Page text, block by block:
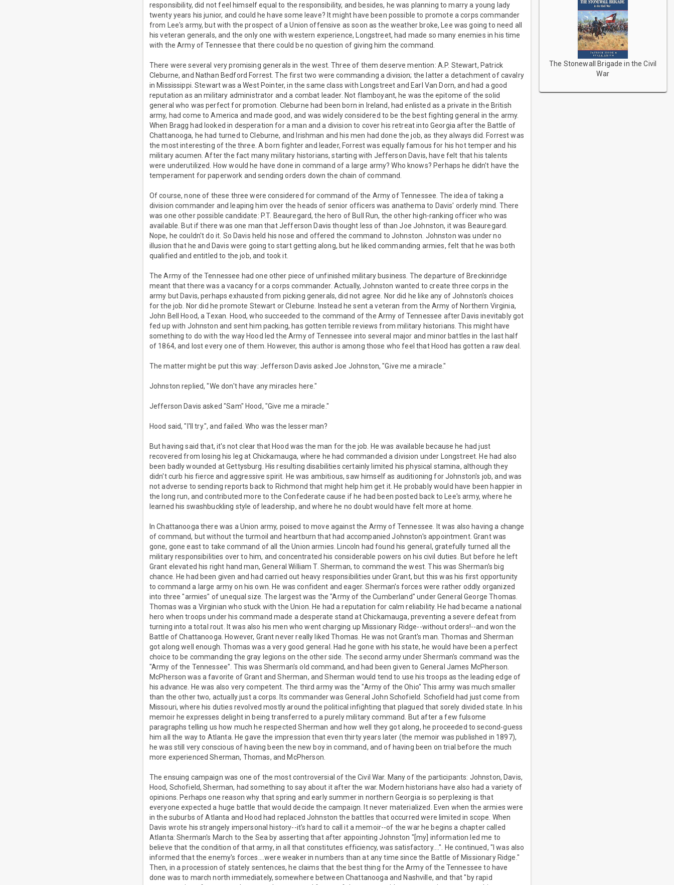
responsibility, did not feel himself equal to the responsibility, and besides, he was planning to marry a young lady
twenty years his junior, and could he have some leave? It might have been possible to promote a corps commander
from Lee's army, but with the prospect of a Union offensive as soon as the weather broke, Lee was going to need all
his veteran generals, and the only one with western experience, Longstreet, had made so many enemies in his time
with the Army of Tennessee that there could be no question of giving him the command.
There were several very promising generals in the west. Three of them deserve mention: A.P. Stewart, Patrick
Cleburne, and Nathan Bedford Forrest. The first two were commanding a division; the latter a detachment of cavalry
in Mississippi. Stewart was a West Pointer, in the same class with Longstreet and Earl Van Dorn, and had a good
reputation as an military administrator and a combat leader. Not flamboyant, he was the epitome of the solid
general who was perfect for promotion. Cleburne had been born in Ireland, had enlisted as a private in the British
army, had come to America and made good, and was widely considered to be the best fighting general in the army.
When Bragg had looked in desperation for a man and a division to cover his retreat into Georgia after the Battle of
Chattanooga, he had turned to Cleburne, and Irishman and his men had done the job, as they always did. Forrest was
the most interesting of the three. A born fighter and leader, Forrest was equally famous for his hot temper and his
military acumen. After the fact many military historians, starting with Jefferson Davis, have felt that his talents
were underutilized. How would he have done in command of a large army? Who knows? Perhaps he didn't have the
temperament for paperwork and sending orders down the chain of command.
Of course, none of these three were considered for command of the Army of Tennessee. The idea of taking a
division commander and leaping him over the heads of senior officers was anathema to Davis' orderly mind. There
was one other possible candidate: P.T. Beauregard, the hero of Bull Run, the other high-ranking officer who was
available. But if there was one man that Jefferson Davis thought less of than Joe Johnston, it was Beauregard.
Nope, he couldn't do it. So Davis held his nose and offered the command to Johnston. Johnston was under no
illusion that he and Davis were going to start getting along, but he liked commanding armies, felt that he was both
qualified and entitled to the job, and took it.
The Army of the Tennessee had one other piece of unfinished military business. The departure of Breckinridge
meant that there was a vacancy for a corps commander. Actually, Johnston wanted to create three corps in the
army but Davis, perhaps exhausted from picking generals, did not agree. Nor did he like any of Johnston's choices
for the job. Nor did he promote Stewart or Cleburne. Instead he sent a veteran from the Army of Northern Virginia,
John Bell Hood, a Texan. Hood, who succeeded to the command of the Army of Tennessee after Davis inevitably got
fed up with Johnston and sent him packing, has gotten terrible reviews from military historians. This might have
something to do with the way Hood led the Army of Tennessee into several major and minor battles in the last half
of 1864, and lost every one of them. However, this author is among those who feel that Hood has gotten a raw deal.
The matter might be put this way: Jefferson Davis asked Joe Johnston, "Give me a miracle."
Johnston replied, "We don't have any miracles here."
Jefferson Davis asked "Sam" Hood, "Give me a miracle."
Hood said, "I'll try.", and failed. Who was the lesser man?
But having said that, it's not clear that Hood was the man for the job. He was available because he had just
recovered from losing his leg at Chickamauga, where he had commanded a division under Longstreet. He had also
been badly wounded at Gettysburg. His resulting disabilities certainly limited his physical stamina, although they
didn't curb his fierce and aggressive spirit. He was ambitious, saw himself as auditioning for Johnston's job, and was
not adverse to sending reports back to Richmond that might help him get it. He probably would have been happier in
the long run, and contributed more to the Confederate cause if he had been posted back to Lee's army, where he
learned his swashbuckling style of leadership, and where he no doubt would have felt more at home.
In Chattanooga there was a Union army, poised to move against the Army of Tennessee. It was also having a change
of command, but without the turmoil and heartburn that had accompanied Johnston's appointment. Grant was
gone, gone east to take command of all the Union armies. Lincoln had found his general, gratefully turned all the
military responsibilities over to him, and concentrated his considerable powers on his civil duties. But before he left
Grant elevated his right hand man, General William T. Sherman, to command the west. This was Sherman's big
chance. He had been given and had carried out heavy responsibilities under Grant, but this was his first opportunity
to command a large army on his own. He was confident and eager. Sherman's forces were rather oddly organized
into three "armies" of unequal size. The largest was the "Army of the Cumberland" under General George Thomas.
Thomas was a Virginian who stuck with the Union. He had a reputation for calm reliability. He had became a national
hero when troops under his command made a desperate stand at Chickamauga, preventing a severe defeat from
turning into a total rout. It was also his men who went charging up Missionary Ridge--without orders!--and won the
Battle of Chattanooga. However, Grant never really liked Thomas. He was not Grant's man. Thomas and Sherman
got along well enough. Thomas was a very good general. Had he gone with his state, he would have been a perfect
choice to be commanding the gray legions on the other side. The second army under Sherman's command was the
"Army of the Tennessee". This was Sherman's old command, and had been given to General James McPherson.
McPherson was a favorite of Grant and Sherman, and Sherman would tend to use his troops as the leading edge of
his advance. He was also very competent. The third army was the "Army of the Ohio" This army was much smaller
than the other two, actually just a corps. Its commander was General John Schofield. Schofield had just come from
Missouri, where his duties revolved mostly around the political infighting that plagued that sorely divided state. In his
memoir he expresses delight in being transferred to a purely military command. But after a few fulsome
paragraphs telling us how much he respected Sherman and how well they got along, he proceeded to second-guess
him all the way to Atlanta. He gave the impression that even thirty years later (the memoir was published in 1897),
he was still very conscious of having been the new boy in command, and of having been on trial before the much
more experienced Sherman, Thomas, and McPherson.
The ensuing campaign was one of the most controversial of the Civil War. Many of the participants: Johnston, Davis,
Hood, Schofield, Sherman, had something to say about it after the war. Modern historians have also had a variety of
opinions. Perhaps one reason why that spring and early summer in northern Georgia is so perplexing is that
everyone expected a huge battle that would decide the campaign. It never materialized. Even when the armies were
in the suburbs of Atlanta and Hood had replaced Johnston the battles that occurred were limited in scope. When
Davis wrote his strangely impersonal history--it's hard to call it a memoir--of the war he begins a chapter called
Atlanta: Sherman's March to the Sea by asserting that after appointing Johnston "[my] information led me to
believe that the condition of that army, in all that constitutes efficiency, was satisfactory....". He continued, "I was also
informed that the enemy's forces....were weaker in numbers than at any time since the Battle of Missionary Ridge."
Then, in a procession of stately sentences, he claims that the best thing for the Army of the Tennessee to have
done was to march north immediately, somewhere between Chattanooga and Nashville, and that "by rapid
The Stonewall Brigade in the Civil
War